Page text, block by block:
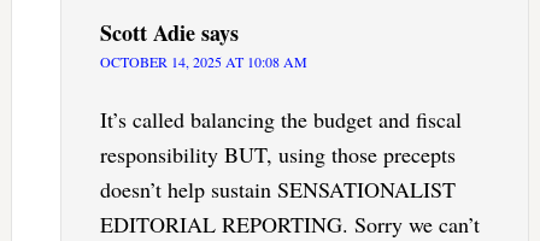
Scott Adiesays
OCTOBER 14, 2025 AT 10:08 AM
It’s called balancing the budget and fiscal
responsibility BUT, using those precepts
doesn’t help sustain SENSATIONALIST
EDITORIAL REPORTING. Sorry we can’t